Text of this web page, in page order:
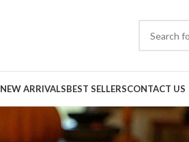
NEW ARRIVALSBEST SELLERSCONTACT US